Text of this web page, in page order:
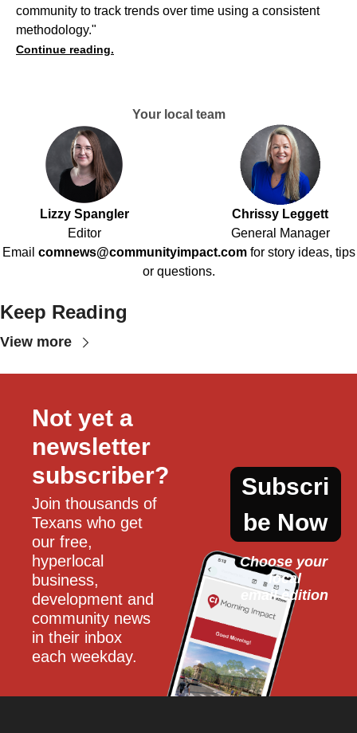
community to track trends over time using a consistent
methodology."
Continue reading.
Your local team
Lizzy Spangler
Editor
Chrissy Leggett
General Manager
Email comnews@communityimpact.com for story ideas, tips
or questions.
Keep Reading
View more
Not yet a
newsletter
subscriber?
Join thousands of
Texans who get
our free,
hyperlocal
business,
development and
community news
in their inbox
each weekday.
Subscri
be Now
Choose your
local
email edition